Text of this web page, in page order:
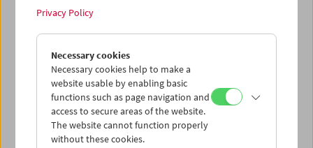
< Previous week Next week >
Tue 8.2.
Wed 9.2.
Privacy Policy
Necessary cookies
Necessary cookies help to make a
website usable by enabling basic
functions such as page navigation and
access to secure areas of the website.
The website cannot function properly
without these cookies.